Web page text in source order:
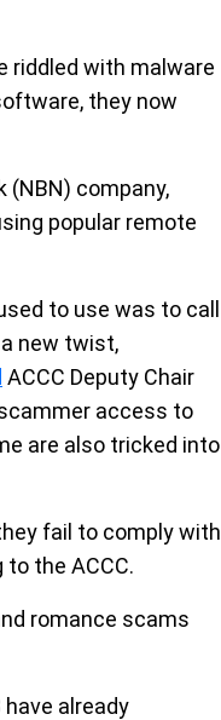
riddled with malware
they now
(NBN) company,
popular remote
to use was to call
new twist,
ACCC Deputy Chair
access to
are also tricked into
fail to comply with
the ACCC.
romance scams
already